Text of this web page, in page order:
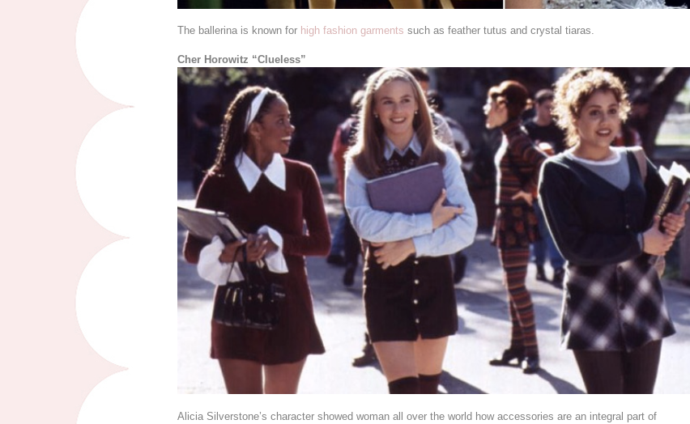
The ballerina is known for high fashion garments such as feather tutus and crystal tiaras.
Cher Horowitz “Clueless”
Alicia Silverstone’s character showed woman all over the world how accessories are an integral part of